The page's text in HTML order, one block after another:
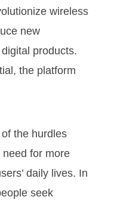
wireless
new
products.
the platform
the hurdles
for more
daily lives. In
seek